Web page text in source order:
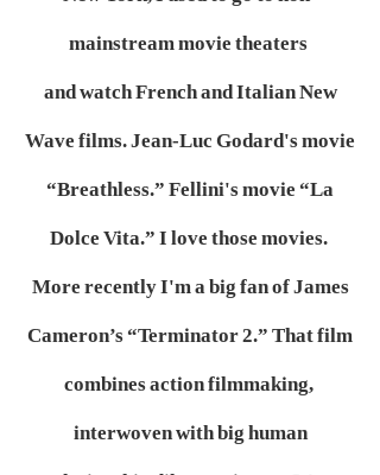
mainstream movie theaters
and watch French and Italian New
Wave films. Jean-Luc Godard's movie
“Breathless.” Fellini's movie “La
Dolce Vita.” I love those movies.
More recently I'm a big fan of James
Cameron’s “Terminator 2.” That film
combines action filmmaking,
interwoven with big human